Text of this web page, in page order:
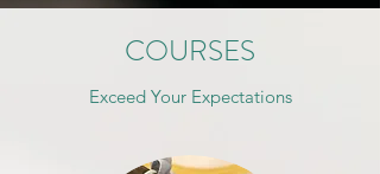
COURSES
Exceed Your Expectations